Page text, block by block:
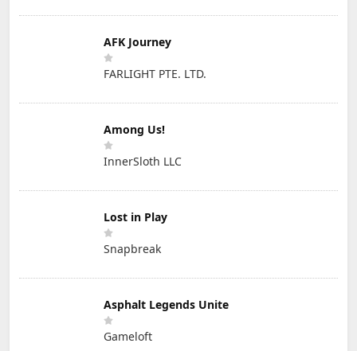
AFK Journey
FARLIGHT PTE. LTD.
Among Us!
InnerSloth LLC
Lost in Play
Snapbreak
Asphalt Legends Unite
Gameloft